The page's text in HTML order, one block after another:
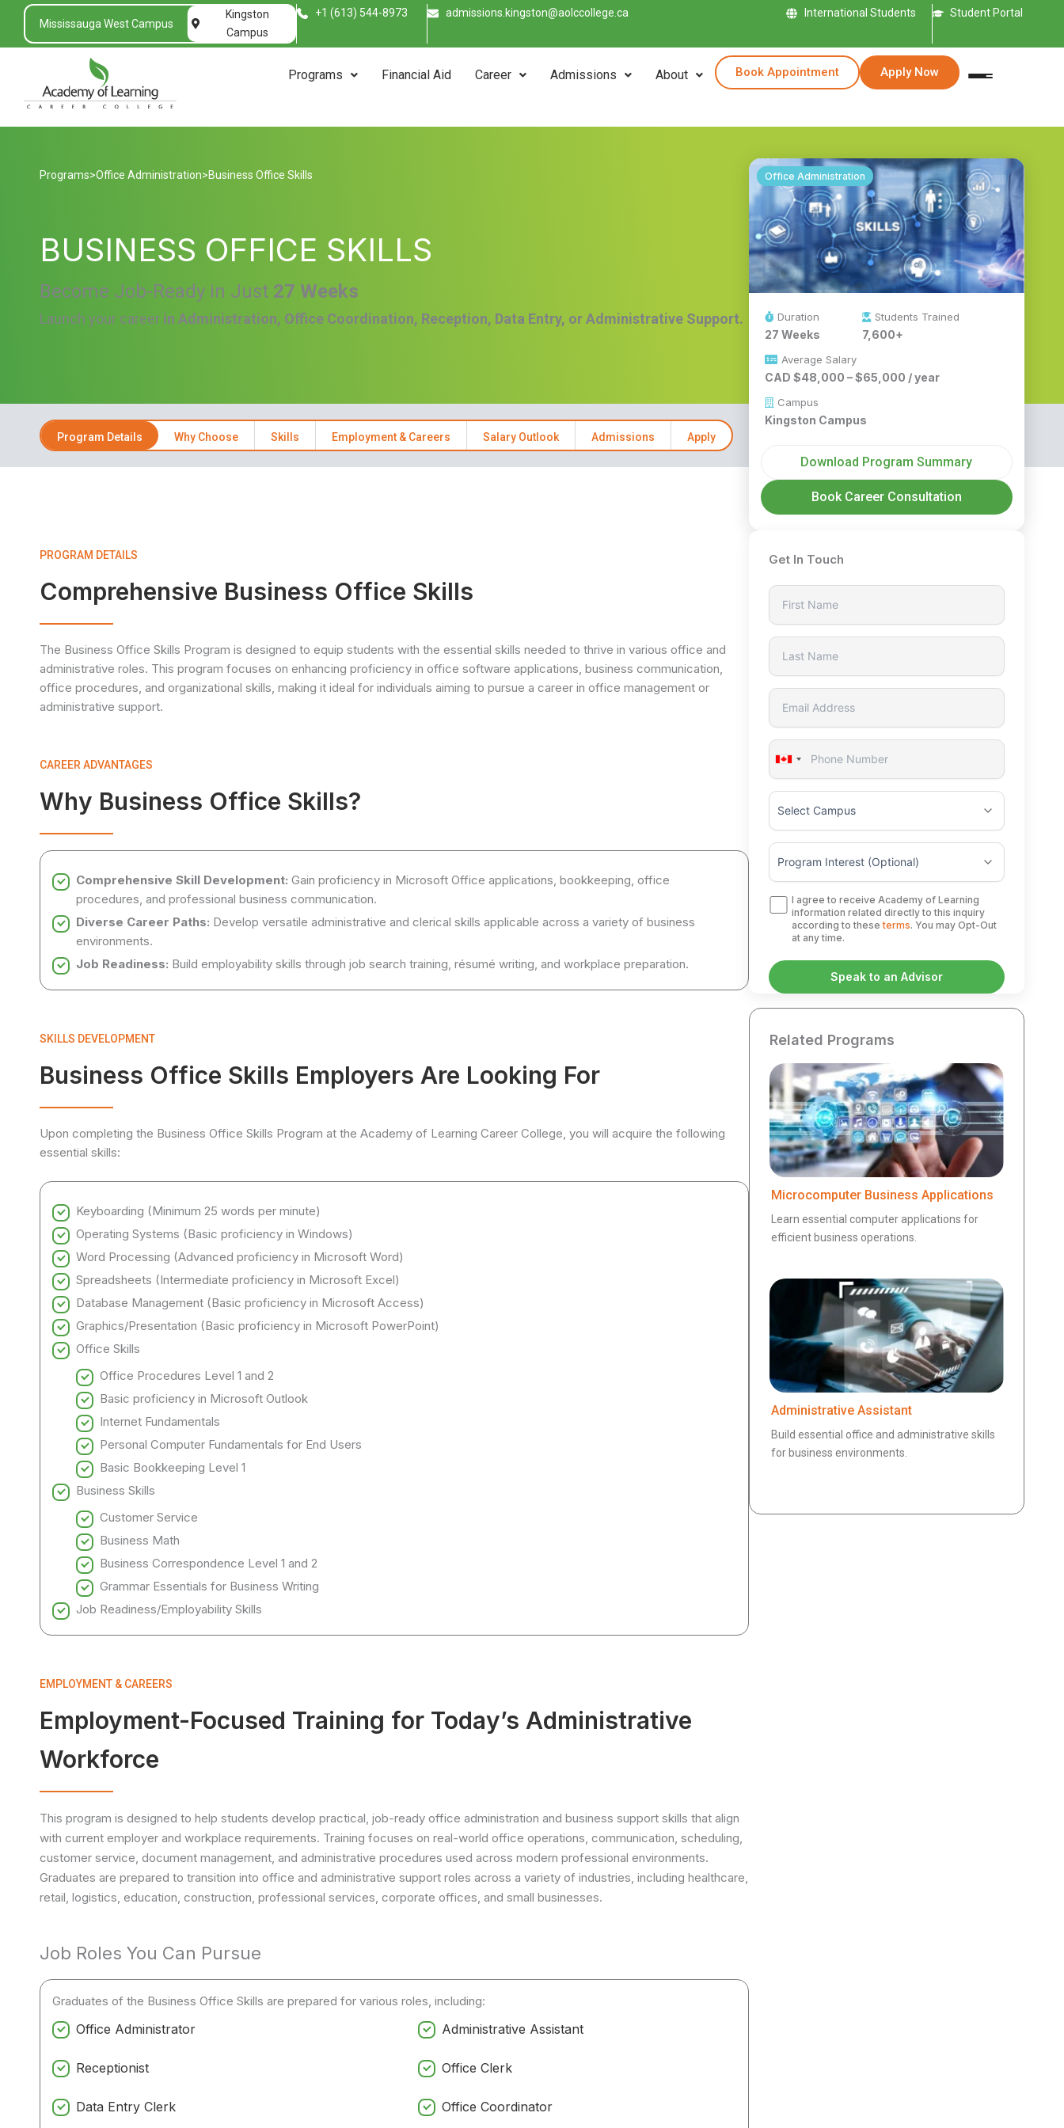
Mississauga West Campus
Kingston
Campus
+1 (613) 544-8973 admissions.kingston@aolccollege.ca International Students Student Portal
Programs Financial Aid Career Admissions About Book Appointment Apply Now
Programs>Office Administration>Business Office Skills
BUSINESS OFFICE SKILLS
Become Job-Ready in Just 27 Weeks
Launch your career in Administration, Office Coordination, Reception, Data Entry, or Administrative Support.
Program Details Why Choose Skills Employment & Careers Salary Outlook Admissions Apply
PROGRAM DETAILS
Comprehensive Business Office Skills
The Business Office Skills Program is designed to equip students with the essential skills needed to thrive in various office and
administrative roles. This program focuses on enhancing proficiency in office software applications, business communication,
office procedures, and organizational skills, making it ideal for individuals aiming to pursue a career in office management or
administrative support.
CAREER ADVANTAGES
Why Business Office Skills?
Comprehensive Skill Development: Gain proficiency in Microsoft Office applications, bookkeeping, office
procedures, and professional business communication.
Diverse Career Paths: Develop versatile administrative and clerical skills applicable across a variety of business
environments.
Job Readiness: Build employability skills through job search training, résumé writing, and workplace preparation.
SKILLS DEVELOPMENT
Business Office Skills Employers Are Looking For
Upon completing the Business Office Skills Program at the Academy of Learning Career College, you will acquire the following
essential skills:
Keyboarding (Minimum 25 words per minute)
Operating Systems (Basic proficiency in Windows)
Word Processing (Advanced proficiency in Microsoft Word)
Spreadsheets (Intermediate proficiency in Microsoft Excel)
Database Management (Basic proficiency in Microsoft Access)
Graphics/Presentation (Basic proficiency in Microsoft PowerPoint)
Office Skills
Office Procedures Level 1 and 2
Basic proficiency in Microsoft Outlook
Internet Fundamentals
Personal Computer Fundamentals for End Users
Basic Bookkeeping Level 1
Business Skills
Customer Service
Business Math
Business Correspondence Level 1 and 2
Grammar Essentials for Business Writing
Job Readiness/Employability Skills
EMPLOYMENT & CAREERS
Employment-Focused Training for Today’s Administrative
Workforce
This program is designed to help students develop practical, job-ready office administration and business support skills that align
with current employer and workplace requirements. Training focuses on real-world office operations, communication, scheduling,
customer service, document management, and administrative procedures used across modern professional environments.
Graduates are prepared to transition into office and administrative support roles across a variety of industries, including healthcare,
retail, logistics, education, construction, professional services, corporate offices, and small businesses.
Job Roles You Can Pursue
Graduates of the Business Office Skills are prepared for various roles, including:
Office Administrator Administrative Assistant
Receptionist Office Clerk
Data Entry Clerk Office Coordinator
Duration
27 Weeks
Students Trained
7,600+
Average Salary
CAD $48,000 – $65,000 / year
Campus
Kingston Campus
Office Administration
Download Program Summary
Book Career Consultation
Get In Touch
Canada
+1
I agree to receive Academy of Learning
information related directly to this inquiry
according to theseterms. You may Opt-Out
at any time.
Related Programs
Microcomputer Business Applications
Learn essential computer applications for
efficient business operations.
Administrative Assistant
Build essential office and administrative skills
for business environments.